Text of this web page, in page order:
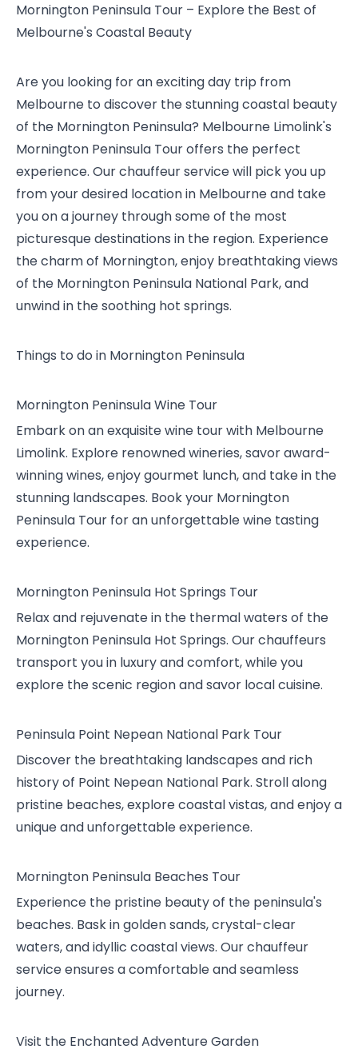
Mornington Peninsula Tour – Explore the Best of
Melbourne's Coastal Beauty
Are you looking for an exciting day trip from
Melbourne to discover the stunning coastal beauty
of the Mornington Peninsula? Melbourne Limolink's
Mornington Peninsula Tour offers the perfect
experience. Our chauffeur service will pick you up
from your desired location in Melbourne and take
you on a journey through some of the most
picturesque destinations in the region. Experience
the charm of Mornington, enjoy breathtaking views
of the Mornington Peninsula National Park, and
unwind in the soothing hot springs.
Things to do in Mornington Peninsula
Mornington Peninsula Wine Tour
Embark on an exquisite wine tour with Melbourne
Limolink. Explore renowned wineries, savor award-
winning wines, enjoy gourmet lunch, and take in the
stunning landscapes. Book your Mornington
Peninsula Tour for an unforgettable wine tasting
experience.
Mornington Peninsula Hot Springs Tour
Relax and rejuvenate in the thermal waters of the
Mornington Peninsula Hot Springs. Our chauffeurs
transport you in luxury and comfort, while you
explore the scenic region and savor local cuisine.
Peninsula Point Nepean National Park Tour
Discover the breathtaking landscapes and rich
history of Point Nepean National Park. Stroll along
pristine beaches, explore coastal vistas, and enjoy a
unique and unforgettable experience.
Mornington Peninsula Beaches Tour
Experience the pristine beauty of the peninsula's
beaches. Bask in golden sands, crystal-clear
waters, and idyllic coastal views. Our chauffeur
service ensures a comfortable and seamless
journey.
Visit the Enchanted Adventure Garden